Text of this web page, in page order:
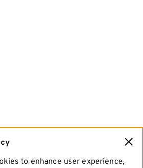
to enhance user experience,